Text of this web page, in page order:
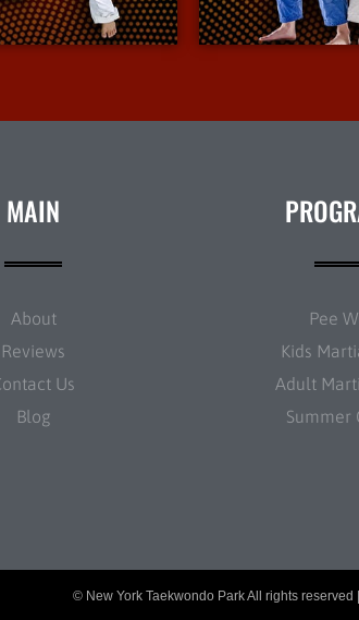
Info More
MAIN
About
Reviews
Us
Blog
Pee
Kids
Adult
Summer
© New York Taekwondo Park All rights reserved